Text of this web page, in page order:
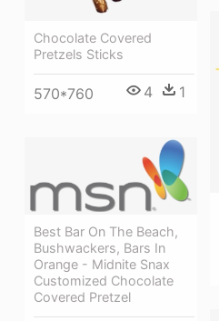
Chocolate Covered
Pretzels Sticks
570*760 4 1
Best Bar On The Beach,
Bushwackers, Bars In
Orange - Midnite Snax
Customized Chocolate
Covered Pretzel